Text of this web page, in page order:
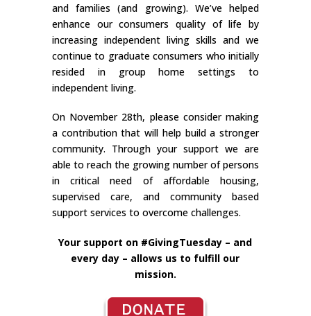
and families (and growing). We’ve helped
enhance our consumers quality of life by
increasing independent living skills and we
continue to graduate consumers who initially
resided in group home settings to
independent living.
On November 28th, please consider making
a contribution that will help build a stronger
community. Through your support we are
able to reach the growing number of persons
in critical need of affordable housing,
supervised care, and community based
support services to overcome challenges.
Your support on #GivingTuesday – and
every day – allows us to fulfill our
mission.